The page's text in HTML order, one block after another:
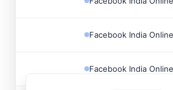
Facebook India
Facebook India